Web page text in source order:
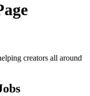
creators all around